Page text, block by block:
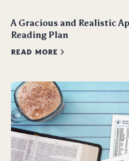
A Gracious and Realistic
Reading Plan
READ MORE